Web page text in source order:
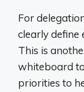
For
clearly define
This is
whiteboard
priorities to